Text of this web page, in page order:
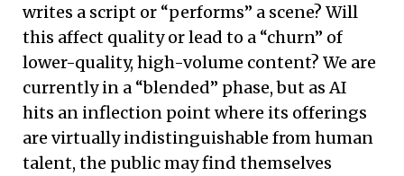
writes a script or “performs” a scene? Will
this affect quality or lead to a “churn” of
lower-quality, high-volume content? We are
currently in a “blended” phase, but as AI
hits an inflection point where its offerings
are virtually indistinguishable from human
talent, the public may find themselves